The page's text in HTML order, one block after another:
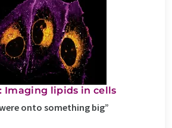
Imaging lipids in cells
onto something big”